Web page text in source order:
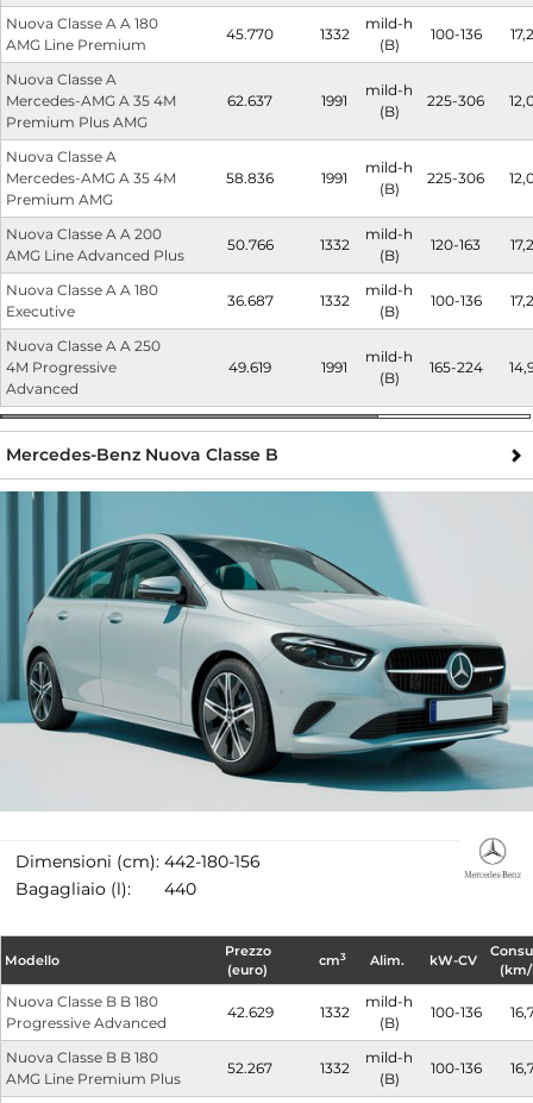
Nuova Classe A A 180
AMG Line Premium
45.770 1332
mild-h
(B)
100-136 17,2
Nuova Classe A
Mercedes-AMG A 35 4M
Premium Plus AMG
62.637 1991
mild-h
(B)
225-306
Nuova Classe A
Mercedes-AMG A 35 4M
Premium AMG
58.836 1991
mild-h
(B)
225-306
Nuova Classe A A 200
AMG Line Advanced Plus
50.766 1332
mild-h
(B)
120-163 17,2
Nuova Classe A A 180
Executive
36.687 1332
mild-h
(B)
100-136 17,2
Nuova Classe A A 250
4M Progressive
Advanced
49.619 1991
mild-h
(B)
165-224
Mercedes-Benz Nuova Classe B
Dimensioni (cm): 442-180-156
Bagagliaio (l):
440
Modello
Prezzo
(euro)
cm3 Alim. kW-CV
Nuova Classe B B 180
Progressive Advanced
42.629 1332
mild-h
(B)
100-136
Nuova Classe B B 180
AMG Line Premium Plus
52.267 1332
mild-h
(B)
100-136